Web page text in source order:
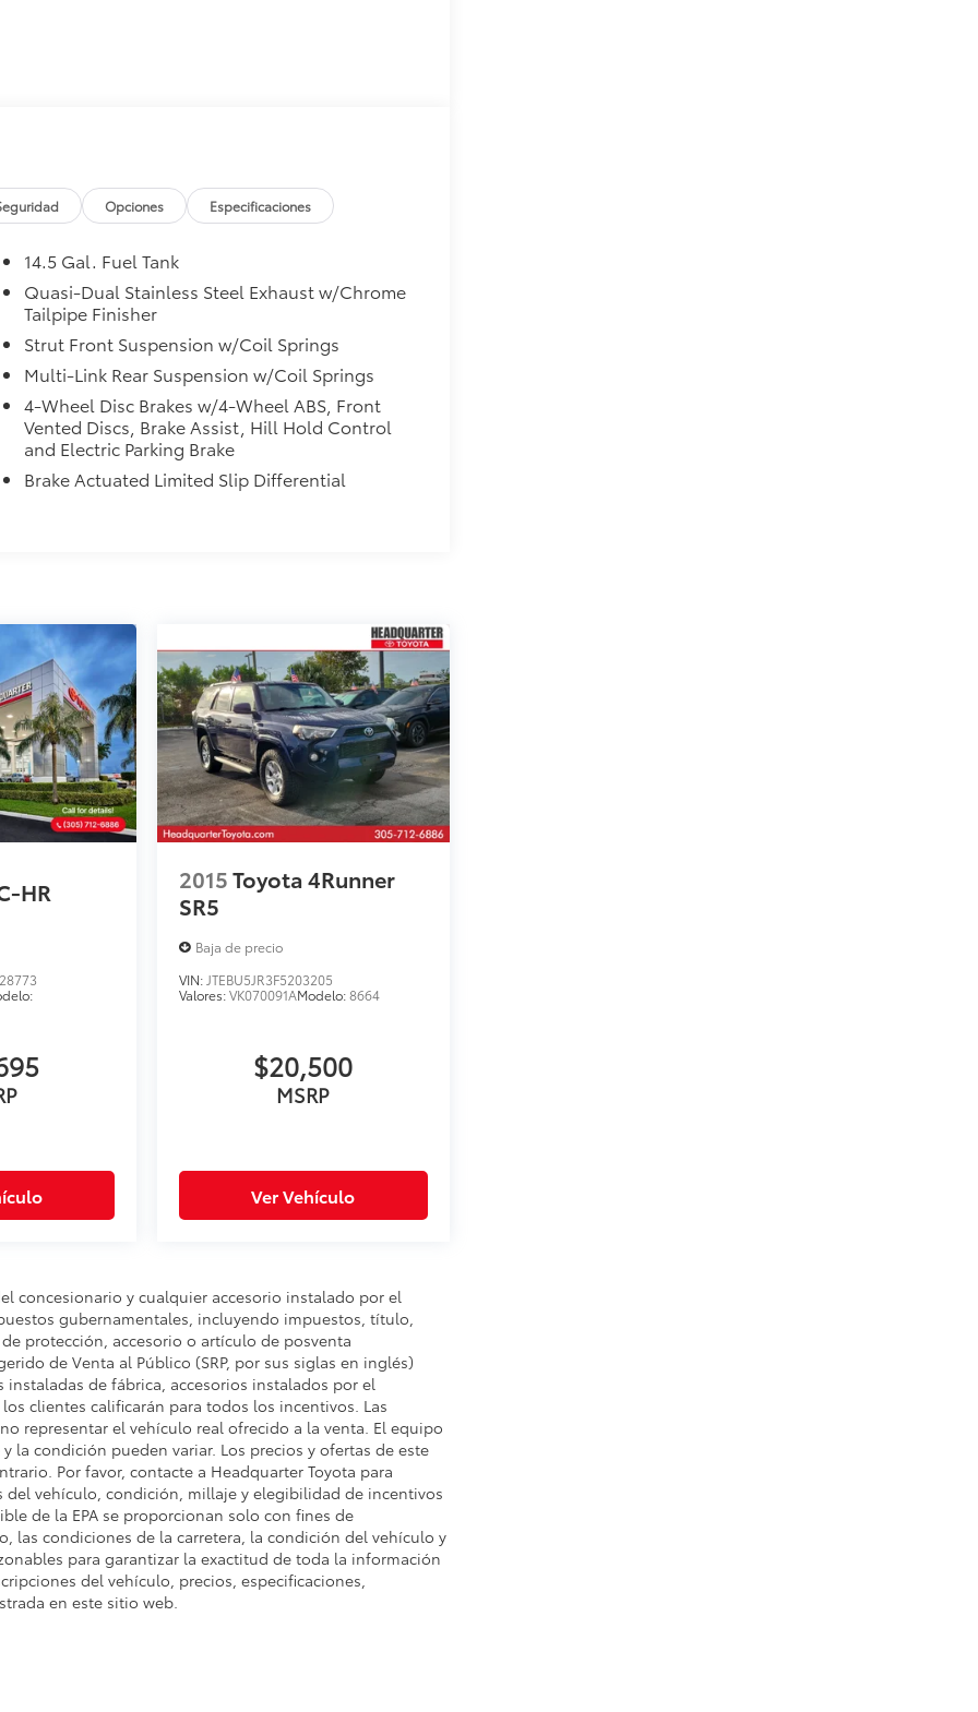
Opciones Especificaciones
14.5 Gal. Fuel Tank
Quasi-Dual Stainless Steel Exhaust w/Chrome
Tailpipe Finisher
Strut Front Suspension w/Coil Springs
Multi-Link Rear Suspension w/Coil Springs
4-Wheel Disc Brakes w/4-Wheel ABS, Front
Vented Discs, Brake Assist, Hill Hold Control
and Electric Parking Brake
Brake Actuated Limited Slip Differential
HR 2015Toyota 4Runner
SR5
Baja de precio
VIN: JTEBU5JR3F5203205
Valores:VK070091AModelo:8664
$20,500
MSRP
Ver Vehículo
concesionario y cualquier accesorio instalado por el
gubernamentales, incluyendo impuestos, título,
protección, accesorio o artículo de posventa
de Venta al Público (SRP, por sus siglas en inglés)
de fábrica, accesorios instalados por el
clientes calificarán para todos los incentivos. Las
representar el vehículo real ofrecido a la venta. El equipo
la condición pueden variar. Los precios y ofertas de este
Por favor, contacte a Headquarter Toyota para
vehículo, condición, millaje y elegibilidad de incentivos
de la EPA se proporcionan solo con fines de
las condiciones de la carretera, la condición del vehículo y
para garantizar la exactitud de toda la información
del vehículo, precios, especificaciones,
en este sitio web.